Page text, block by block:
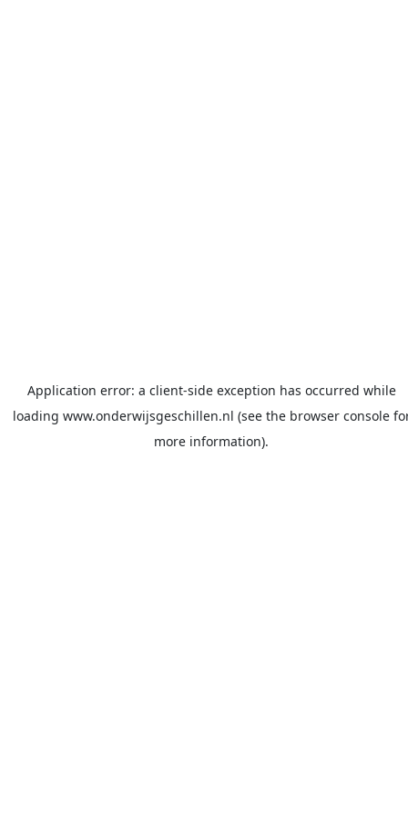
Application error: a client-side exception has occurred while
loading www.onderwijsgeschillen.nl (see the browser console
more information).